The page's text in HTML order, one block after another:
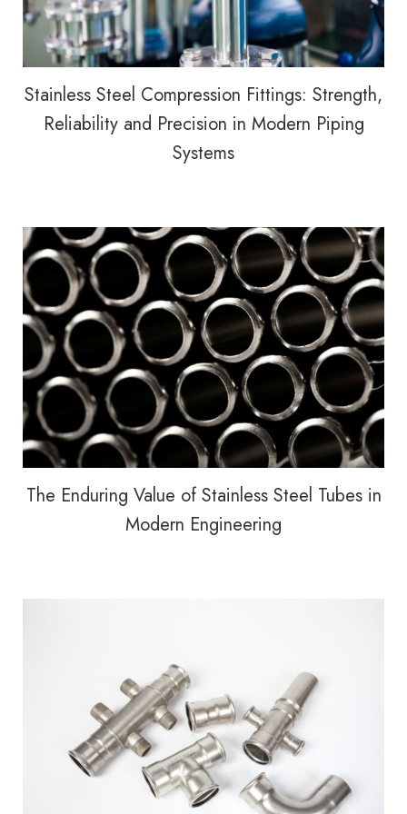
Stainless Steel Compression Fittings: Strength,
Reliability and Precision in Modern Piping
Systems
The Enduring Value of Stainless Steel Tubes in
Modern Engineering